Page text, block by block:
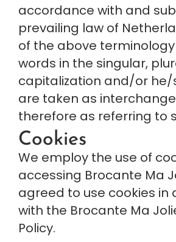
accordance with and
prevailing law of
of the above
words in the singular,
capitalization and/or he/
are taken as
therefore as referring to
Cookies
We employ the use of
accessing Brocante Ma
agreed to use cookies in
with the Brocante Ma
Policy.